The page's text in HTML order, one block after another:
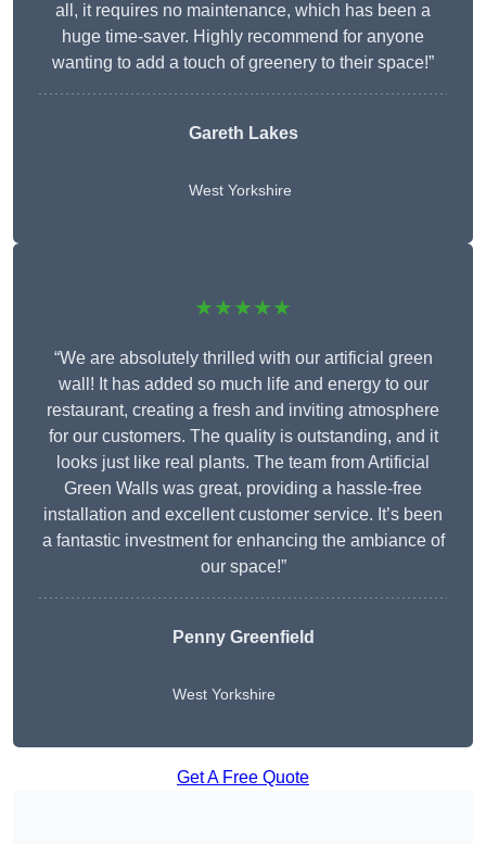
all, it requires no maintenance, which has been a
huge time-saver. Highly recommend for anyone
wanting to add a touch of greenery to their space!”
Gareth Lakes
West Yorkshire
★★★★★
“We are absolutely thrilled with our artificial green
wall! It has added so much life and energy to our
restaurant, creating a fresh and inviting atmosphere
for our customers. The quality is outstanding, and it
looks just like real plants. The team from Artificial
Green Walls was great, providing a hassle-free
installation and excellent customer service. It’s been
a fantastic investment for enhancing the ambiance of
our space!”
Penny Greenfield
West Yorkshire
Get A Free Quote